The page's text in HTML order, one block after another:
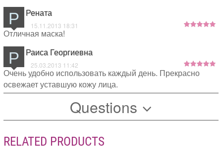
Р Рената
15.11.2013 18:31
Отличная маска!
Р Раиса Георгиевна
25.03.2013 11:42
Очень удобно использовать каждый день. Прекрасно
освежает уставшую кожу лица.
Questions
RELATED PRODUCTS